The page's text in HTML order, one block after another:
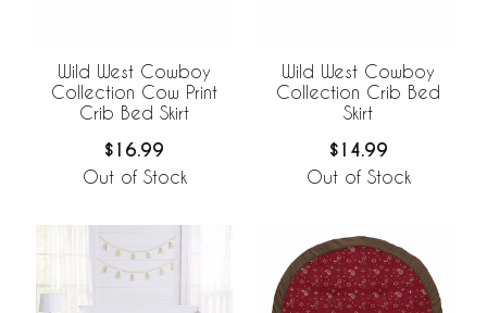
Wild West Cowboy
Collection Cow Print
Crib Bed Skirt
$16.99
Out of Stock
Wild West Cowboy
Collection Crib Bed
Skirt
$14.99
Out of Stock